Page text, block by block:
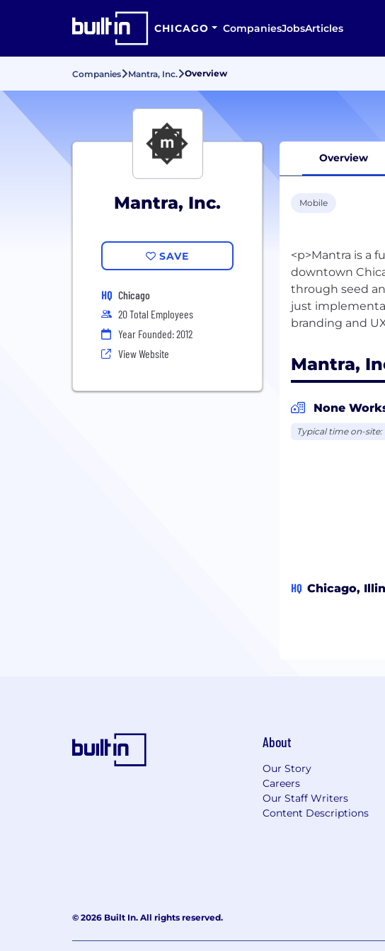
CHICAGO CompaniesJobsArticles
Companies Mantra, Inc. Overview
Mantra, Inc.
SAVE
HQ Chicago
20 Total Employees
Year Founded: 2012
View Website
Overview
Mobile
<p>Mantra is a
downtown
through seed
just
Mantra,
None
Typical time on-site:
HQ Chicago,
About
Our Story
Careers
Our Staff Writers
Content Descriptions
© 2026 Built In. All rights reserved.